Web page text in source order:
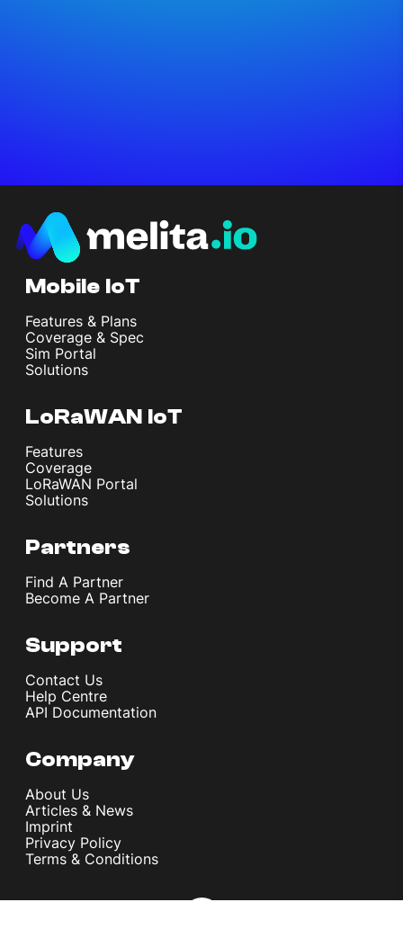
Mobile IoT
Features & Plans
Coverage & Spec
Sim Portal
Solutions
LoRaWAN IoT
Features
Coverage
LoRaWAN Portal
Solutions
Partners
Find A Partner
Become A Partner
Support
Contact Us
Help Centre
API Documentation
Company
About Us
Articles & News
Imprint
Privacy Policy
Terms & Conditions